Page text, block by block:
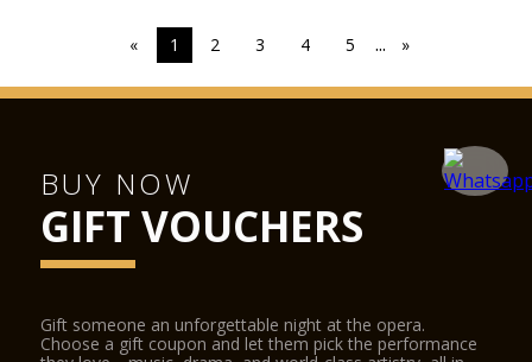
« 1 2 3 4 5 ... »
BUY NOW
GIFT VOUCHERS
Gift someone an unforgettable night at the opera.
Choose a gift coupon and let them pick the performance